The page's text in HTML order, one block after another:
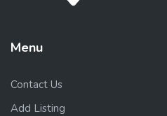
Menu
Contact Us
Add Listing